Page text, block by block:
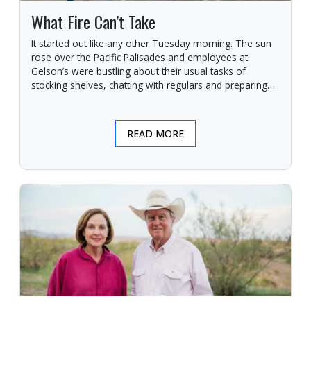
What Fire Can’t Take
It started out like any other Tuesday morning. The sun
rose over the Pacific Palisades and employees at
Gelson’s were bustling about their usual tasks of
stocking shelves, chatting with regulars and preparing
READ MORE